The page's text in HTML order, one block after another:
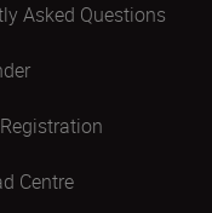
Asked Questions
Centre